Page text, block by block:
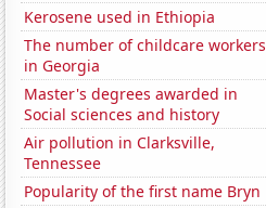
Kerosene used in Ethiopia
The number of childcare workers
in Georgia
Master's degrees awarded in
Social sciences and history
Air pollution in Clarksville,
Tennessee
Popularity of the first name Bryn